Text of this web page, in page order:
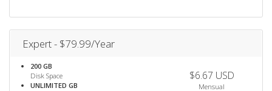
Expert - $79.99/Year
200 GB
Disk Space
UNLIMITED GB
$6.67 USD
Mensual